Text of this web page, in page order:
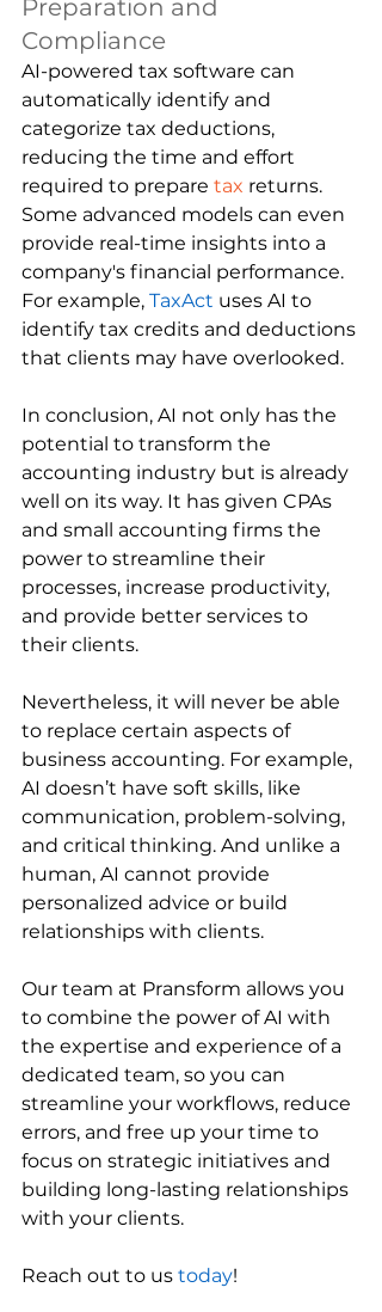
Preparation and
Compliance
AI-powered tax software can
automatically identify and
categorize tax deductions,
reducing the time and effort
required to prepare tax returns.
Some advanced models can even
provide real-time insights into a
company's financial performance.
For example, TaxAct uses AI to
identify tax credits and deductions
that clients may have overlooked.
In conclusion, AI not only has the
potential to transform the
accounting industry but is already
well on its way. It has given CPAs
and small accounting firms the
power to streamline their
processes, increase productivity,
and provide better services to
their clients.
Nevertheless, it will never be able
to replace certain aspects of
business accounting. For example,
AI doesn’t have soft skills, like
communication, problem-solving,
and critical thinking. And unlike a
human, AI cannot provide
personalized advice or build
relationships with clients.
Our team at Pransform allows you
to combine the power of AI with
the expertise and experience of a
dedicated team, so you can
streamline your workflows, reduce
errors, and free up your time to
focus on strategic initiatives and
building long-lasting relationships
with your clients.
Reach out to us today!